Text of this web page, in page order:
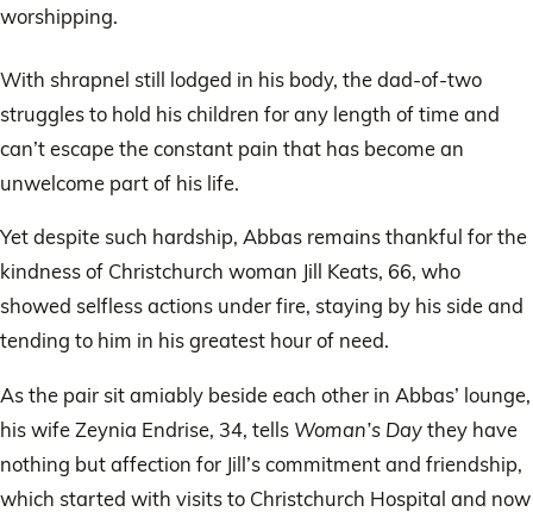
worshipping.
With shrapnel still lodged in his body, the dad-of-two
struggles to hold his children for any length of time and
can’t escape the constant pain that has become an
unwelcome part of his life.
Yet despite such hardship, Abbas remains thankful for the
kindness of Christchurch woman Jill Keats, 66, who
showed selfless actions under fire, staying by his side and
tending to him in his greatest hour of need.
As the pair sit amiably beside each other in Abbas’ lounge,
his wife Zeynia Endrise, 34, tells Woman’s Daythey have
nothing but affection for Jill’s commitment and friendship,
which started with visits to Christchurch Hospital and now